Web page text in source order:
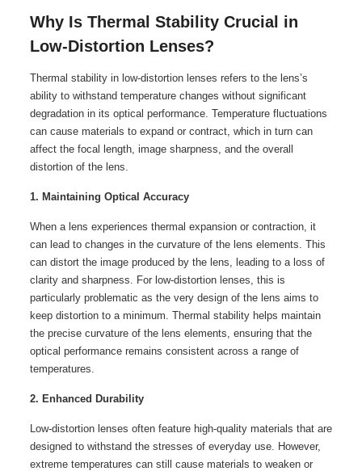
Why Is Thermal Stability Crucial in
Low-Distortion Lenses?
Thermal stability in low-distortion lenses refers to the lens’s
ability to withstand temperature changes without significant
degradation in its optical performance. Temperature fluctuations
can cause materials to expand or contract, which in turn can
affect the focal length, image sharpness, and the overall
distortion of the lens.
1. Maintaining Optical Accuracy
When a lens experiences thermal expansion or contraction, it
can lead to changes in the curvature of the lens elements. This
can distort the image produced by the lens, leading to a loss of
clarity and sharpness. For low-distortion lenses, this is
particularly problematic as the very design of the lens aims to
keep distortion to a minimum. Thermal stability helps maintain
the precise curvature of the lens elements, ensuring that the
optical performance remains consistent across a range of
temperatures.
2. Enhanced Durability
Low-distortion lenses often feature high-quality materials that are
designed to withstand the stresses of everyday use. However,
extreme temperatures can still cause materials to weaken or